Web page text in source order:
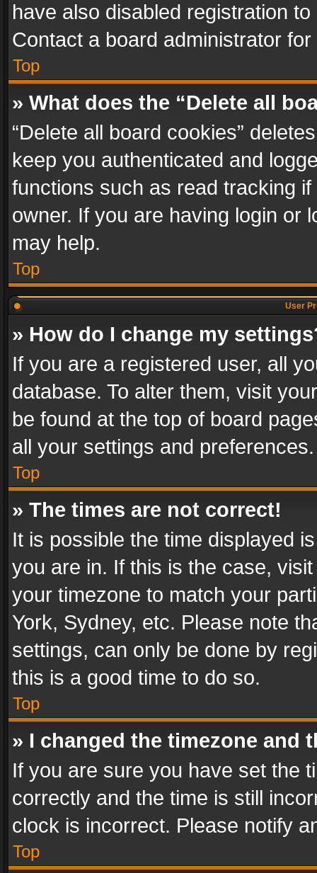
have also disabled registration
Contact a board administrator
Top
» What does the “Delete all
“Delete all board cookies”
keep you authenticated and
functions such as read tracking
owner. If you are having login or
may help.
Top
User
» How do I change my
If you are a registered user, all
database. To alter them, visit
be found at the top of board
all your settings and preferences.
Top
» The times are not correct!
It is possible the time displayed
you are in. If this is the case,
your timezone to match your
York, Sydney, etc. Please note
settings, can only be done by
this is a good time to do so.
Top
» I changed the timezone and
If you are sure you have set the
correctly and the time is still
clock is incorrect. Please notify
Top